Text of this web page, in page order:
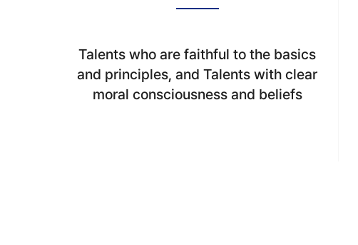
Talents who are faithful to the basics
and principles, and Talents with clear
moral consciousness and beliefs